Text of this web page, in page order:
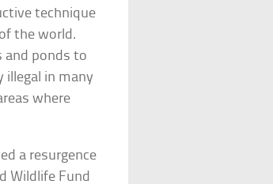
technique
the world.
and ponds to
illegal in many
where
a resurgence
Wildlife Fund